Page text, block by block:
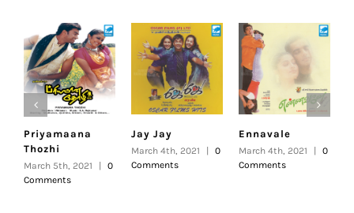
Priyamaana
Thozhi
March 5th, 2021
0
Comments
Jay Jay
March 4th, 2021
0
Comments
Ennavale
March 4th, 2021
0
Comments